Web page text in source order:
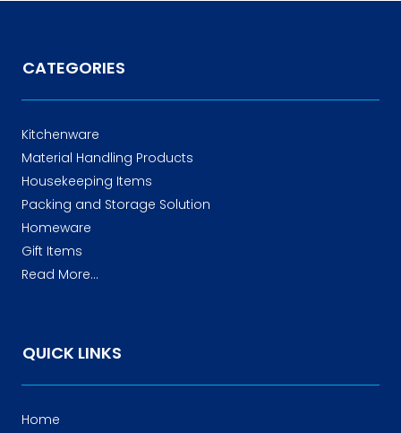
CATEGORIES
Kitchenware
Material Handling Products
Housekeeping Items
Packing and Storage Solution
Homeware
Gift Items
Read More...
QUICK LINKS
Home